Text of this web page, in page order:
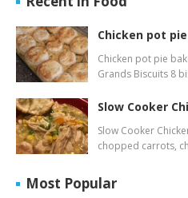
Chicken pot
Chicken pot pie
Grands Biscuits 8
Slow Cooker
Slow Cooker
chopped carrots,
Most Popular